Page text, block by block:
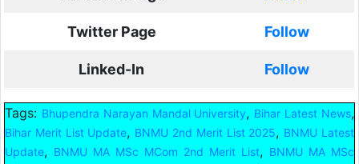
Twitter Page Follow
Linked-In Follow
Tags: Bhupendra Narayan Mandal University, Bihar Latest News,
Bihar Merit List Update, BNMU 2nd Merit List 2025, BNMU Latest
Update, BNMU MA MSc MCom 2nd Merit List, BNMU MA MSc